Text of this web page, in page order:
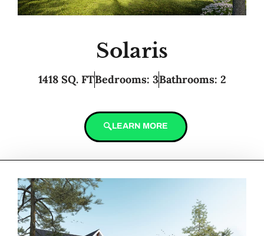
Solaris
1418 SQ. FTBedrooms: 3Bathrooms: 2
LEARN MORE